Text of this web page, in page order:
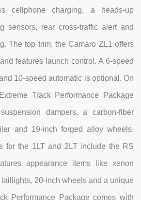
cellphone charging, a heads-up
sensors, rear cross-traffic alert and
The top trim, the Camaro ZL1 offers
features launch control. A 6-speed
10-speed automatic is optional. On
Track Performance Package
dampers, a carbon-fiber
and 19-inch forged alloy wheels.
for the 1LT and 2LT include the RS
appearance items like xenon
20-inch wheels and a unique
Performance Package comes with